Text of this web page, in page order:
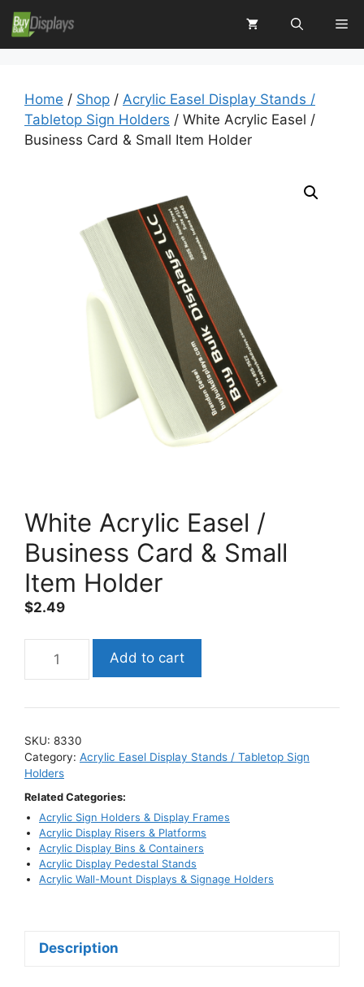
Skip
to
content
Home / Shop / Acrylic Easel Display Stands /
Tabletop Sign Holders / White Acrylic Easel /
Business Card & Small Item Holder
White Acrylic Easel /
Business Card & Small
Item Holder
$2.49
Acrylic
/
Card
&
Small
Item
Holder
quantity
Add to cart
SKU: 8330
Category: Acrylic Easel Display Stands / Tabletop Sign
Holders
Related Categories:
Acrylic Sign Holders & Display Frames
Acrylic Display Risers & Platforms
Acrylic Display Bins & Containers
Acrylic Display Pedestal Stands
Acrylic Wall-Mount Displays & Signage Holders
Description